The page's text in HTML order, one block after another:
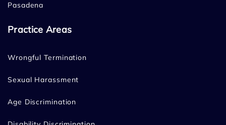
Pasadena
Practice Areas
Wrongful Termination
Sexual Harassment
Age Discrimination